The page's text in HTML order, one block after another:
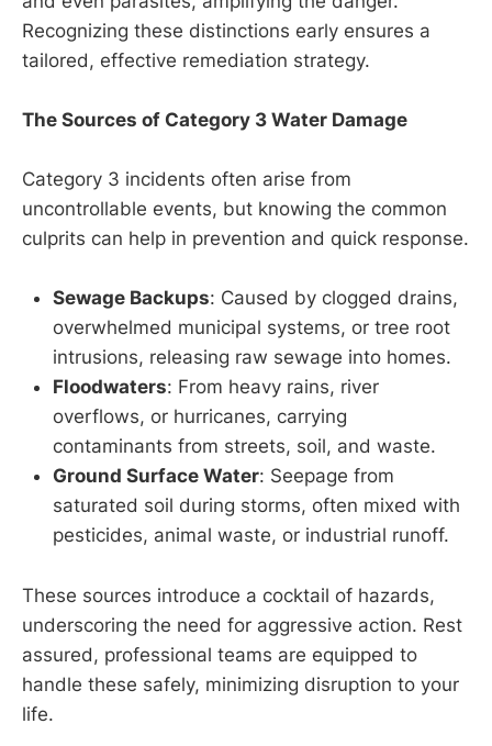
Recognizing these distinctions early ensures a
tailored, effective remediation strategy.
The Sources of Category 3 Water Damage
Category 3 incidents often arise from
uncontrollable events, but knowing the common
culprits can help in prevention and quick response.
Sewage Backups: Caused by clogged drains,
overwhelmed municipal systems, or tree root
intrusions, releasing raw sewage into homes.
Floodwaters: From heavy rains, river
overflows, or hurricanes, carrying
contaminants from streets, soil, and waste.
Ground Surface Water: Seepage from
saturated soil during storms, often mixed with
pesticides, animal waste, or industrial runoff.
These sources introduce a cocktail of hazards,
underscoring the need for aggressive action. Rest
assured, professional teams are equipped to
handle these safely, minimizing disruption to your
life.